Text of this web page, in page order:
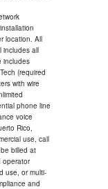
location. All
includes all
includes
(required
with wire
phone line
voice
Rico,
use, call
billed at
operator
use, or multi-
and